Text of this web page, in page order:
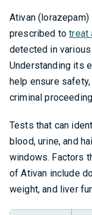
Ativan
prescribed totreat
detected in
Understanding its
help ensure
criminal
Tests that can
blood, urine, and
windows. Factors
of Ativan include
weight, and liver